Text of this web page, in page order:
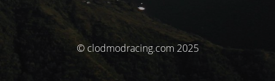
© clodmodracing.com 2025